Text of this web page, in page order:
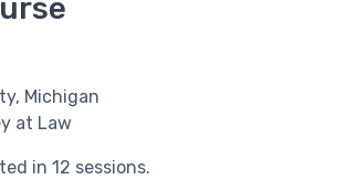
Michigan
at Law
in 12 sessions.